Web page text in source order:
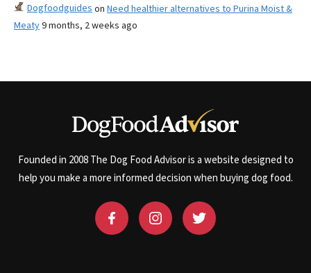
Dogfoodguides on Need healthier alternatives to Purina Moist &
Meaty9 months, 2 weeks ago
Founded in 2008 The Dog Food Advisor is a website designed to
help you make a more informed decision when buying dog food.